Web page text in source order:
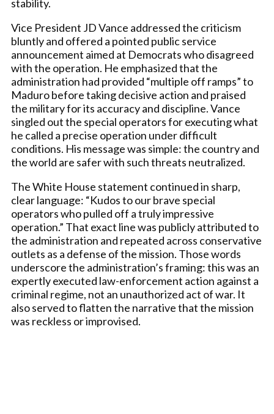
stability.
Vice President JD Vance addressed the criticism
bluntly and offered a pointed public service
announcement aimed at Democrats who disagreed
with the operation. He emphasized that the
administration had provided “multiple off ramps” to
Maduro before taking decisive action and praised
the military for its accuracy and discipline. Vance
singled out the special operators for executing what
he called a precise operation under difficult
conditions. His message was simple: the country and
the world are safer with such threats neutralized.
The White House statement continued in sharp,
clear language: “Kudos to our brave special
operators who pulled off a truly impressive
operation.” That exact line was publicly attributed to
the administration and repeated across conservative
outlets as a defense of the mission. Those words
underscore the administration’s framing: this was an
expertly executed law-enforcement action against a
criminal regime, not an unauthorized act of war. It
also served to flatten the narrative that the mission
was reckless or improvised.